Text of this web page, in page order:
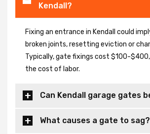
Kendall?
Fixing an entrance in Kendall could
broken joints, resetting eviction or
Typically, gate fixings cost $100-
the cost of labor.
Can Kendall garage gates
What causes a gate to sag?